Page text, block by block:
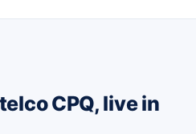
CPQ, live in